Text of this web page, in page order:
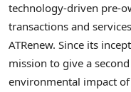
technology-driven pre-
transactions and
ATRenew. Since its
mission to give a
environmental impact